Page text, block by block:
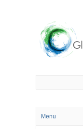
Menu